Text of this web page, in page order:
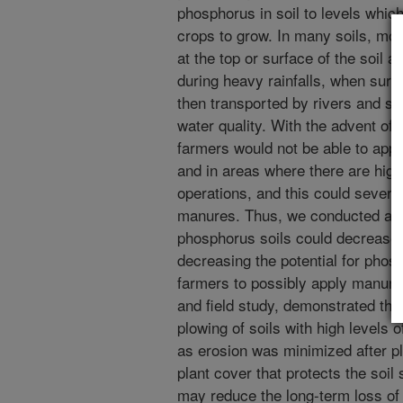
phosphorus in soil to levels
crops to grow. In many soils,
at the top or surface of the soil
during heavy rainfalls, when
then transported by rivers and
water quality. With the advent of
farmers would not be able to
and in areas where there are
operations, and this could
manures. Thus, we conducted a
phosphorus soils could decrease
decreasing the potential for
farmers to possibly apply
and field study, demonstrated
plowing of soils with high levels
as erosion was minimized after
plant cover that protects the
may reduce the long-term loss